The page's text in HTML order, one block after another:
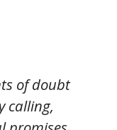
of doubt
calling,